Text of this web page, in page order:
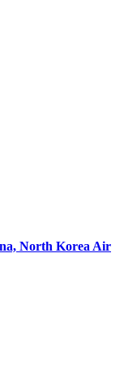
North Korea Air